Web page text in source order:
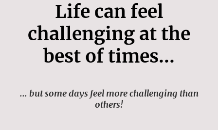
Life can feel
challenging at the
best of times...
... but some days feel more challenging than
others!